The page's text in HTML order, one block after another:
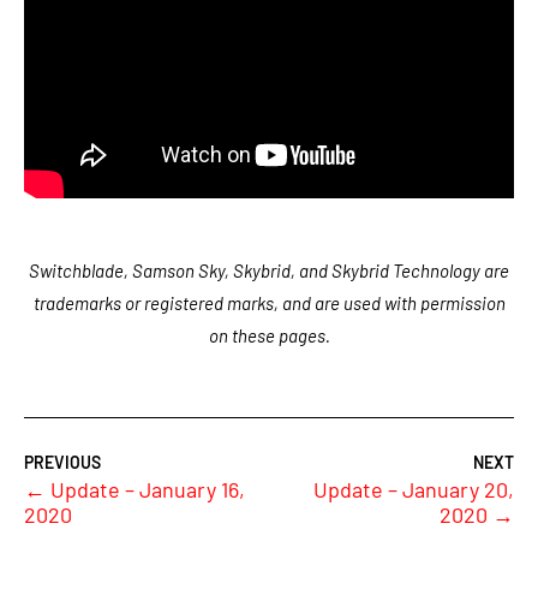
Switchblade, Samson Sky, Skybrid, and Skybrid Technology are
trademarks or registered marks, and are used with permission
on these pages.
← Update – January 16,
2020
Update – January 20,
2020 →